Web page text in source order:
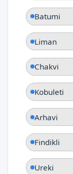
Batumi
Liman
Chakvi
Kobuleti
Arhavi
Findikli
Ureki